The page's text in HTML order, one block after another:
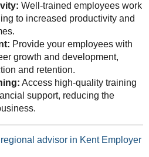
Well-trained employees work
to increased productivity and
Provide your employees with
growth and development,
and retention.
Access high-quality training
support, reducing the